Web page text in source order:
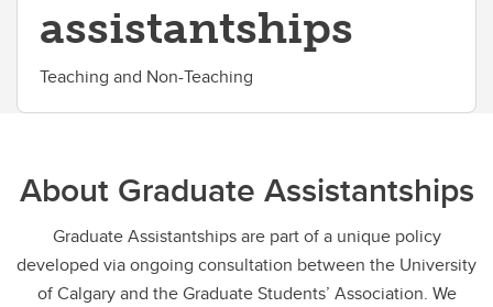
assistantships
Teaching and Non-Teaching
About Graduate Assistantships
Graduate Assistantships are part of a unique policy
developed via ongoing consultation between the University
of Calgary and the Graduate Students’ Association. We